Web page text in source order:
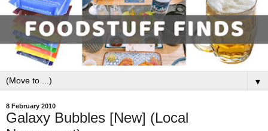
▼
8 February 2010
Galaxy Bubbles [New] (Local